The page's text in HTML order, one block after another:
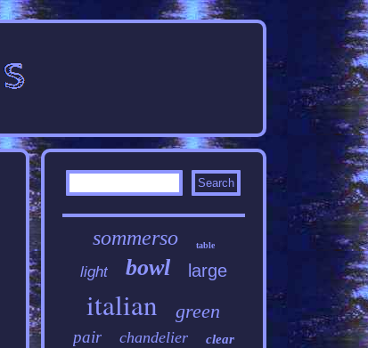
sommerso table
light bowl large
italian green
pair chandelier clear